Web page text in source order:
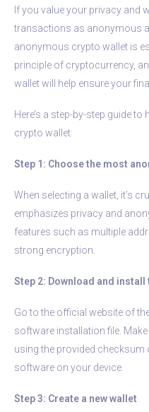
If you value your privacy and
transactions as anonymous
anonymous crypto wallet is
principle of cryptocurrency,
wallet will help ensure your
Here’s a step-by-step guide
crypto wallet:
Step 1: Choose the most
When selecting a wallet, it’s
emphasizes privacy and
features such as multiple
strong encryption.
Step 2: Download and
Go to the official website of
software installation file.
using the provided checksum
software on your device.
Step 3: Create a new wallet